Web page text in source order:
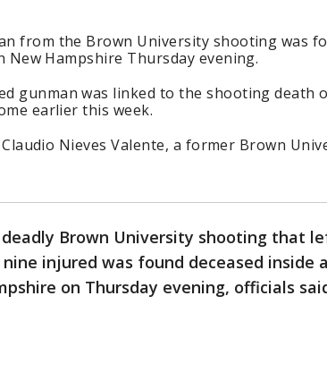
from the Brown University shooting was
New Hampshire Thursday evening.
gunman was linked to the shooting death
earlier this week.
Nieves Valente, a former Brown
Brown University shooting that
injured was found deceased inside
on Thursday evening, officials